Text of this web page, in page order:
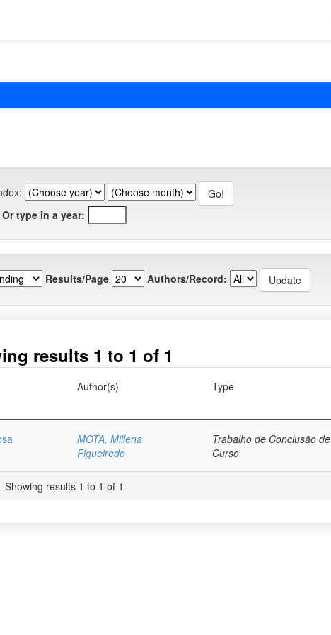
Or type in a year:
Results/Page Authors/Record:
results 1 to 1 of 1
Author(s) Type
MOTA, Millena
Figueiredo
Trabalho de Conclusão de
Curso
Showing results 1 to 1 of 1